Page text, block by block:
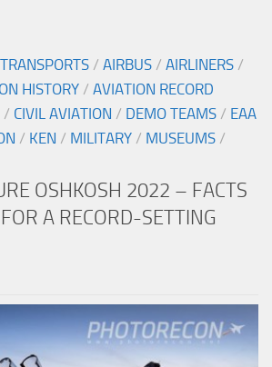
/ AIRBUS / AIRLINERS /
HISTORY / AVIATION RECORD
/ CIVIL AVIATION / DEMO TEAMS / EAA
/ KEN / MILITARY / MUSEUMS /
OSHKOSH 2022 – FACTS
A RECORD-SETTING